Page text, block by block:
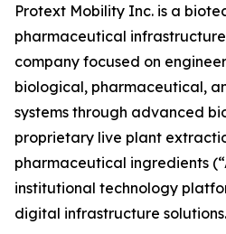
Protext Mobility Inc. is a
pharmaceutical
company focused on
biological, pharmaceutical,
systems through advanced
proprietary live plant
pharmaceutical ingredients
institutional technology
digital infrastructure solutions.